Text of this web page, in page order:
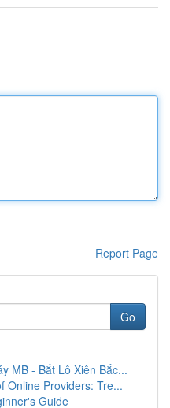
Report Page
Go
MB - Bắt Lô Xiên Bắc...
Online Providers: Tre...
Guide